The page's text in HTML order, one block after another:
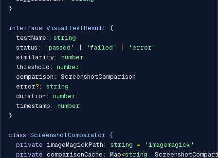
}
interface VisualTestResult {
  testName
:
string
  status
: 'passed' 'failed'
'error'
  similarity
:
number
  threshold
:
number
  comparison
:
ScreenshotComparison
  error
?:
string
  duration
:
number
  timestamp
:
number
}
class ScreenshotComparator {
private imageMagickPath : string =
'imagemagick'
private comparisonCache : Map<string ,